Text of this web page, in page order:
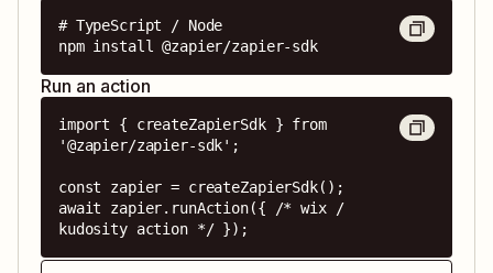
# TypeScript / Node
npm install @zapier/zapier-sdk
Run an action
import { createZapierSdk } from
'@zapier/zapier-sdk';
const zapier = createZapierSdk();
await zapier.runAction({ /* wix /
kudosity action */ });